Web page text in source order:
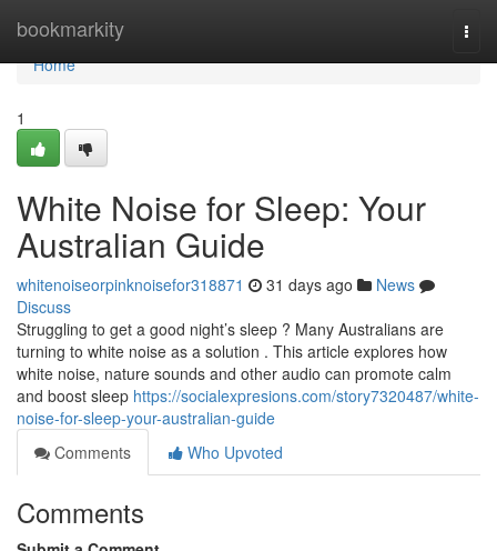
bookmarkity
Home
Home
1
White Noise for Sleep: Your
Australian Guide
whitenoiseorpinknoisefor318871 31 days ago
News
Discuss
Struggling to get a good night’s sleep ? Many Australians are
turning to white noise as a solution . This article explores how
white noise, nature sounds and other audio can promote calm
and boost sleep https://socialexpresions.com/story7320487/white-
noise-for-sleep-your-australian-guide
Comments
Who Upvoted
Comments